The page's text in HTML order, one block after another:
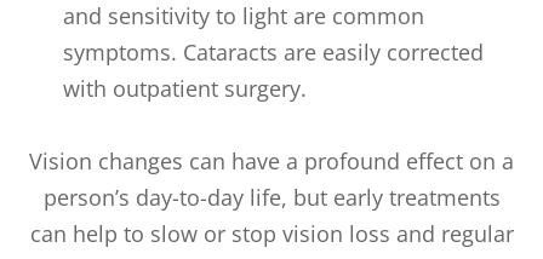
and sensitivity to light are common
symptoms. Cataracts are easily corrected
with outpatient surgery.
Vision changes can have a profound effect on a
person’s day-to-day life, but early treatments
can help to slow or stop vision loss and regular